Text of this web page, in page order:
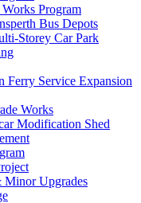
Program
Bus Depots
Storey Car Park
Service Expansion
Works
Modification Shed
Minor Upgrades